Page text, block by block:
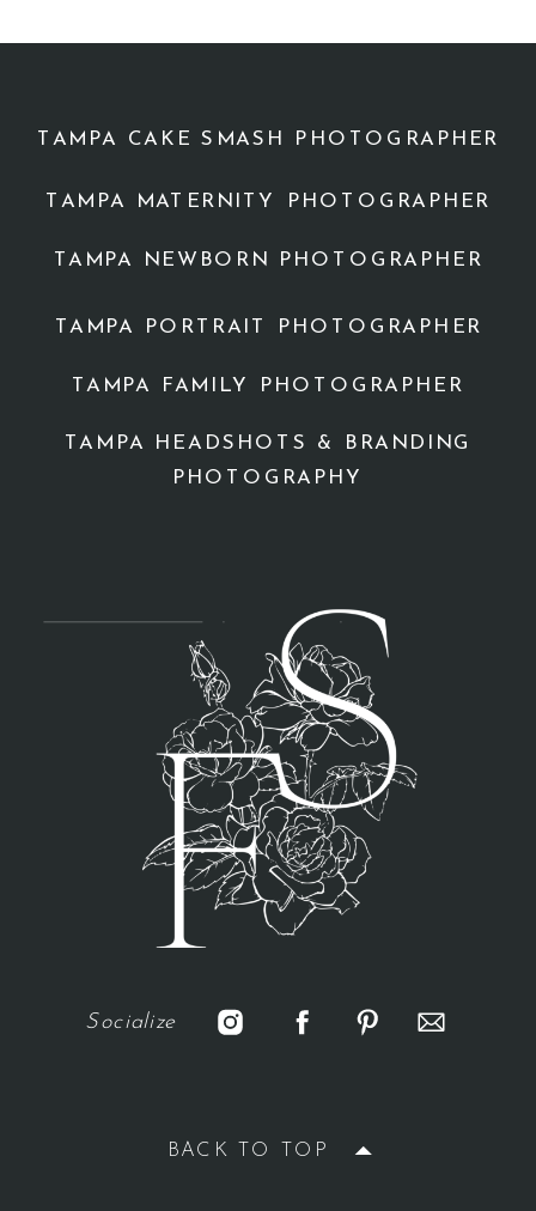
BACK TO TOP
Socialize
TAMPA FAMILY PHOTOGRAPHER
TAMPA PORTRAIT PHOTOGRAPHER
TAMPA NEWBORN PHOTOGRAPHER
TAMPA MATERNITY PHOTOGRAPHER
TAMPA HEADSHOTS & BRANDING
PHOTOGRAPHY
TAMPA CAKE SMASH PHOTOGRAPHER